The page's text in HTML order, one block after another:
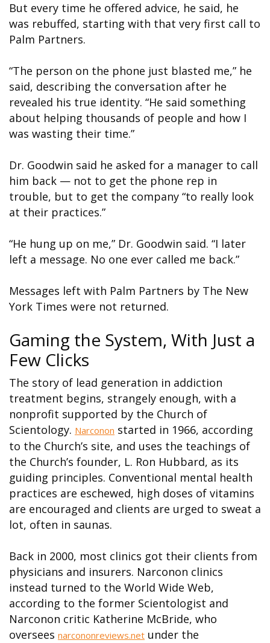
But every time he offered advice, he said, he
was rebuffed, starting with that very first call to
Palm Partners.
“The person on the phone just blasted me,” he
said, describing the conversation after he
revealed his true identity. “He said something
about helping thousands of people and how I
was wasting their time.”
Dr. Goodwin said he asked for a manager to call
him back — not to get the phone rep in
trouble, but to get the company “to really look
at their practices.”
“He hung up on me,” Dr. Goodwin said. “I later
left a message. No one ever called me back.”
Messages left with Palm Partners by The New
York Times were not returned.
Gaming the System, With Just a
Few Clicks
The story of lead generation in addiction
treatment begins, strangely enough, with a
nonprofit supported by the Church of
Scientology. Narconon started in 1966, according
to the Church’s site, and uses the teachings of
the Church’s founder, L. Ron Hubbard, as its
guiding principles. Conventional mental health
practices are eschewed, high doses of vitamins
are encouraged and clients are urged to sweat a
lot, often in saunas.
Back in 2000, most clinics got their clients from
physicians and insurers. Narconon clinics
instead turned to the World Wide Web,
according to the former Scientologist and
Narconon critic Katherine McBride, who
oversees narcononreviews.net under the